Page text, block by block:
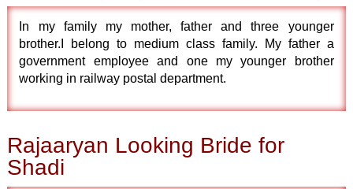
In my family my mother, father and three younger
brother.I belong to medium class family. My father a
government employee and one my younger brother
working in railway postal department.
Rajaaryan Looking Bride for
Shadi